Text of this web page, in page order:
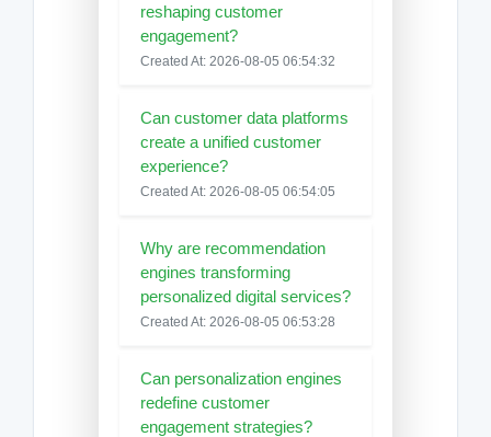
reshaping customer
engagement?
Created At: 2026-08-05 06:54:32
Can customer data platforms
create a unified customer
experience?
Created At: 2026-08-05 06:54:05
Why are recommendation
engines transforming
personalized digital services?
Created At: 2026-08-05 06:53:28
Can personalization engines
redefine customer
engagement strategies?